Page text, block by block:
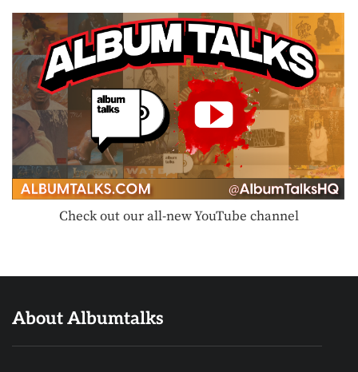
Check out our all-new YouTube channel
About Albumtalks